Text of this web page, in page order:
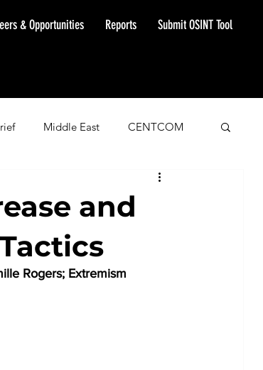
& Opportunities Reports Submit OSINT Tool
Middle East CENTCOM
and
Rogers; Extremism